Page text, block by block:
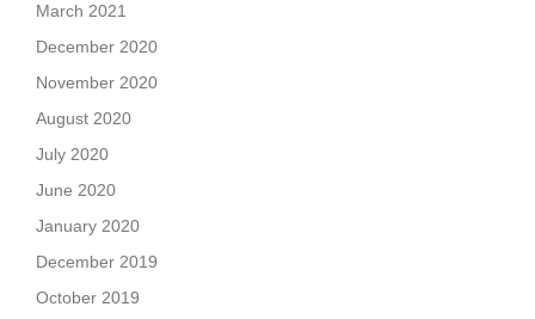
March 2021
December 2020
November 2020
August 2020
July 2020
June 2020
January 2020
December 2019
October 2019